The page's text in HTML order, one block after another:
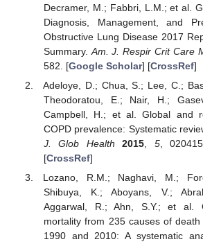
Decramer, M.; Fabbri, L.M.; et al.
Diagnosis, Management, and
Obstructive Lung Disease 2017
Summary. Am. J. Respir Crit Care
582. [Google Scholar] [CrossRef]
Adeloye, D.; Chua, S.; Lee, C.;
Theodoratou, E.; Nair, H.;
Campbell, H.; et al. Global and
COPD prevalence: Systematic
J. Glob Health
2015, 5,
[CrossRef]
Lozano, R.M.; Naghavi, M.;
Shibuya, K.; Aboyans, V.;
Aggarwal, R.; Ahn, S.Y.; et al.
mortality from 235 causes of
1990 and 2010: A systematic